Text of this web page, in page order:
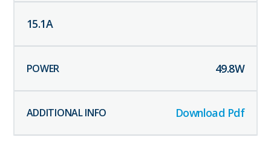
15.1A
49.8W
Download Pdf